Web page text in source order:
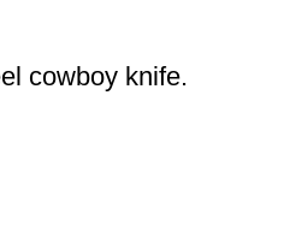
cowboy knife.